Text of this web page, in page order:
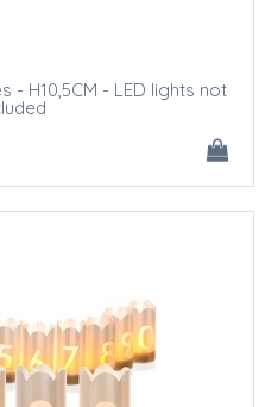
- H10,5CM - LED lights not